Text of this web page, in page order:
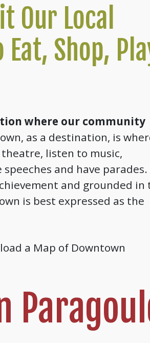
Our Local
Eat, Shop,
where our community
as a destination, is
listen to music,
and have parades.
and grounded in
is best expressed as the
a Map of Downtown